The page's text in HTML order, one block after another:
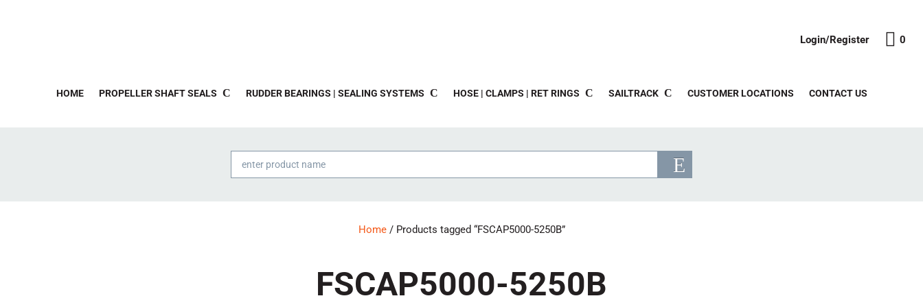
Login/Register 0
HOME PROPELLER SHAFT SEALS RUDDER BEARINGS | SEALING SYSTEMS HOSE | CLAMPS | RET RINGS SAILTRACK CUSTOMER LOCATIONS CONTACT US
Products
search
Home/ Products tagged “FSCAP5000-5250B”
FSCAP5000-5250B